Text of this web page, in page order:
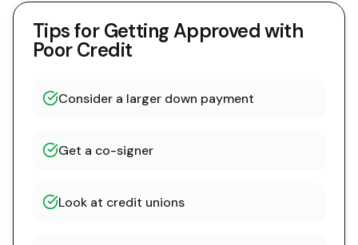
Tips for Getting Approved with
Poor Credit
Consider a larger down payment
Get a co-signer
Look at credit unions